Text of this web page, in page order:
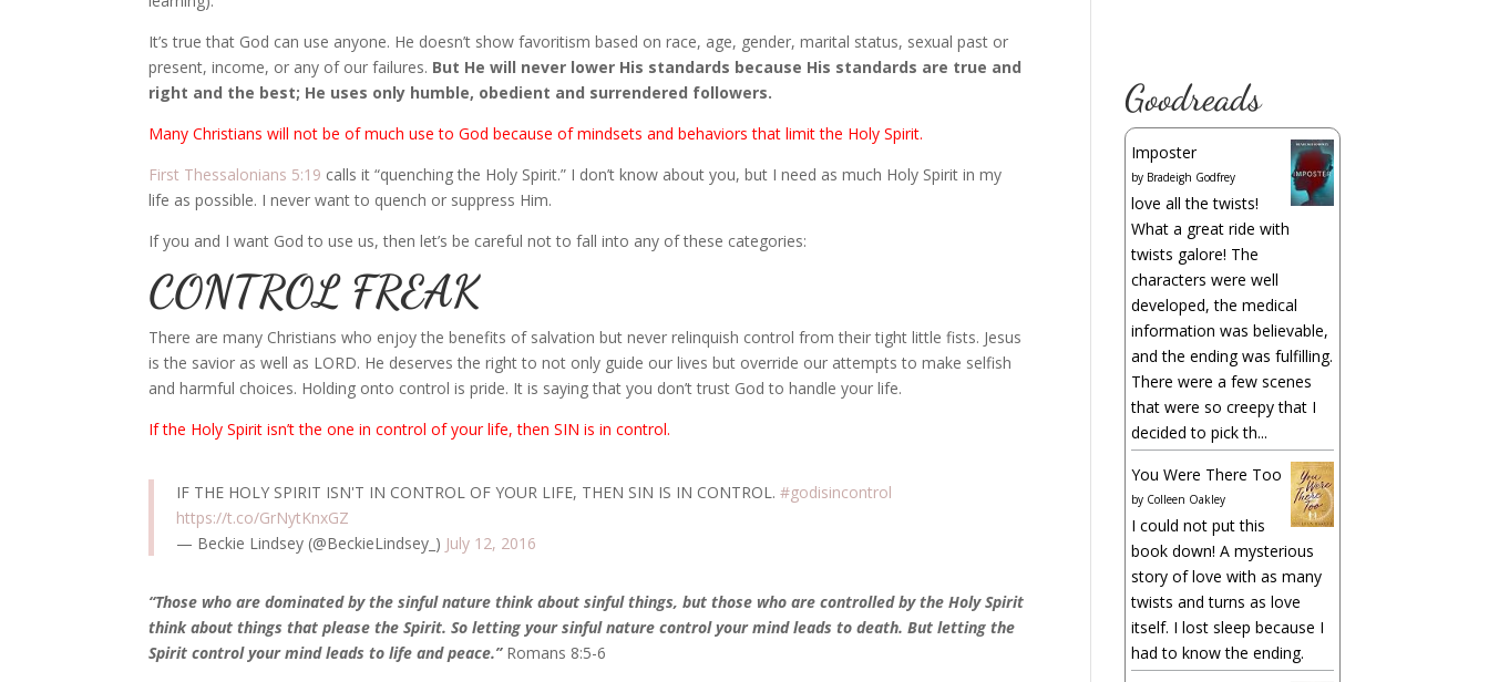
It’s true that God can use anyone. He doesn’t show favoritism based on race, age, gender, marital status, sexual past or
present, income, or any of our failures. But He will never lower His standards because His standards are true and
right and the best; He uses only humble, obedient and surrendered followers.
Many Christians will not be of much use to God because of mindsets and behaviors that limit the Holy Spirit.
First Thessalonians 5:19 calls it “quenching the Holy Spirit.” I don’t know about you, but I need as much Holy Spirit in my
life as possible. I never want to quench or suppress Him.
If you and I want God to use us, then let’s be careful not to fall into any of these categories:
CONTROL FREAK
There are many Christians who enjoy the benefits of salvation but never relinquish control from their tight little fists. Jesus
is the savior as well as LORD. He deserves the right to not only guide our lives but override our attempts to make selfish
and harmful choices. Holding onto control is pride. It is saying that you don’t trust God to handle your life.
If the Holy Spirit isn’t the one in control of yourlife, then SIN is in control.
IF THE HOLY SPIRIT ISN'T IN CONTROL OF YOUR LIFE, THEN SIN IS IN CONTROL.#godisincontrol
https://t.co/GrNytKnxGZ
— Beckie Lindsey (@BeckieLindsey_) July 12, 2016
“Those who are dominated by the sinful nature think about sinful things, but those who are controlled by the Holy Spirit
think about things that please the Spirit. So letting your sinful nature control your mind leads to death. But letting the
Spirit control your mind leads to life and peace.” Romans 8:5-6
Goodreads
Imposter
by Bradeigh Godfrey
love all the twists!
What a great ride with
twists galore! The
characters were well
developed, the medical
information was believable,
and the ending was fulfilling.
There were a few scenes
that were so creepy that I
decided to pick th...
You Were There Too
by Colleen Oakley
I could not put this
book down! A mysterious
story of love with as many
twists and turns as love
itself. I lost sleep because I
had to know the ending.